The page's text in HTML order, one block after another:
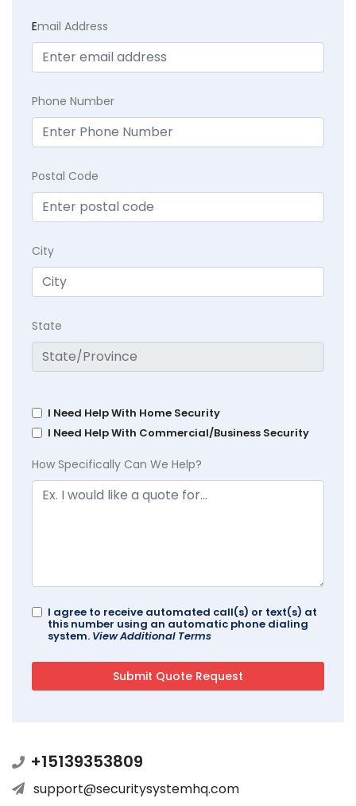
Email Address
Phone Number
Postal Code
City
State
I Need Help With Home Security
I Need Help With Commercial/Business Security
How Specifically Can We Help?
I agree to receive automated call(s) or text(s) at
this number using an automatic phone dialing
system. View Additional Terms
+15139353809
support@securitysystemhq.com